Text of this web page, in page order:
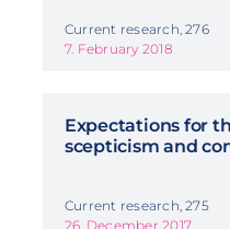
Current research, 276
7. February 2018
Expectations for
scepticism and
Current research, 275
26. December 2017